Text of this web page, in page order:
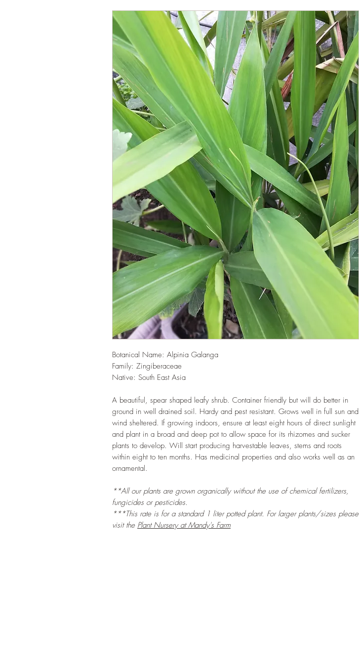
Botanical Name: Alpinia Galanga
Family: Zingiberaceae
Native: South East Asia
A beautiful, spear shaped leafy shrub. Container friendly but will do better in
ground in well drained soil. Hardy and pest resistant. Grows well in full sun and
wind sheltered. If growing indoors, ensure at least eight hours of direct sunlight
and plant in a broad and deep pot to allow space for its rhizomes and sucker
plants to develop. Will start producing harvestable leaves, stems and roots
within eight to ten months. Has medicinal properties and also works well as an
ornamental.
**All our plants are grown organically without the use of chemical fertilizers,
fungicides or pesticides.
***This rate is for a standard 1 liter potted plant. For larger plants/sizes please
visit the Plant Nursery at Mandy's Farm